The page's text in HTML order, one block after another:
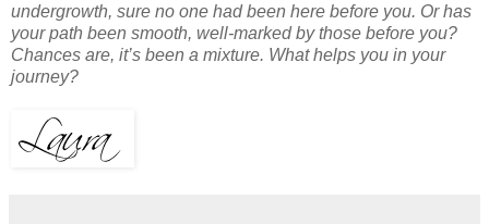
undergrowth, sure no one had been here before you. Or has
your path been smooth, well-marked by those before you?
Chances are, it’s been a mixture. What helps you in your
journey?